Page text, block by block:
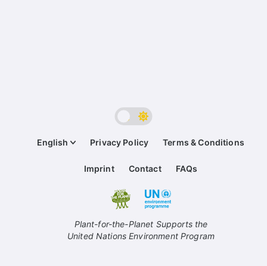
English Privacy Policy Terms & Conditions
Imprint Contact FAQs
Plant-for-the-Planet Supports the
United Nations Environment Program